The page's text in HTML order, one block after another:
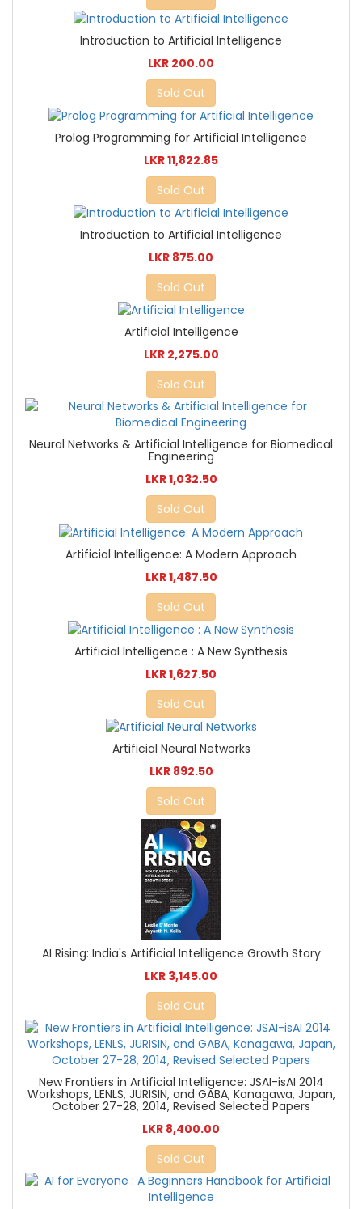
Introduction to Artificial Intelligence
LKR 200.00
Sold Out
Prolog Programming for Artificial Intelligence
LKR 11,822.85
Sold Out
Introduction to Artificial Intelligence
LKR 875.00
Sold Out
Artificial Intelligence
LKR 2,275.00
Sold Out
Neural Networks & Artificial Intelligence for Biomedical
Engineering
LKR 1,032.50
Sold Out
Artificial Intelligence: A Modern Approach
LKR 1,487.50
Sold Out
Artificial Intelligence : A New Synthesis
LKR 1,627.50
Sold Out
Artificial Neural Networks
LKR 892.50
Sold Out
AI Rising: India's Artificial Intelligence Growth Story
LKR 3,145.00
Sold Out
New Frontiers in Artificial Intelligence: JSAI-isAI 2014
Workshops, LENLS, JURISIN, and GABA, Kanagawa, Japan,
October 27-28, 2014, Revised Selected Papers
LKR 8,400.00
Sold Out